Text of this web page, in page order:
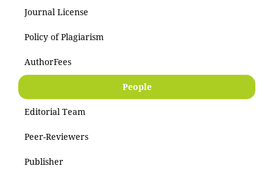
Journal License
Policy of Plagiarism
AuthorFees
People
Editorial Team
Peer-Reviewers
Publisher